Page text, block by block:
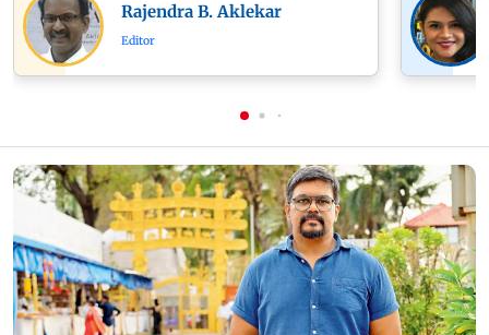
Rajendra B. Aklekar
Editor